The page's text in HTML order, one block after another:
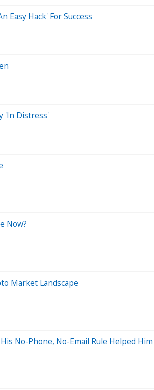
Easy Hack' For Success
'In Distress'
Now?
Market Landscape
No-Phone, No-Email Rule Helped